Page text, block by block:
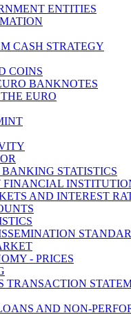
ENTITIES
CASH STRATEGY
COINS
BANKNOTES
EURO
STATISTICS
FINANCIAL
AND INTEREST
- PRICES
TRANSACTION
AND NON-